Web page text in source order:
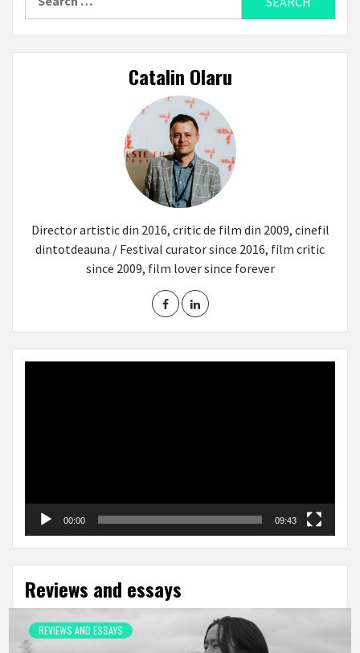
Catalin Olaru
Director artistic din 2016, critic de film din 2009, cinefil
dintotdeauna / Festival curator since 2016, film critic
since 2009, film lover since forever
00:00 09:43
Reviews and essays
REVIEWS AND ESSAYS